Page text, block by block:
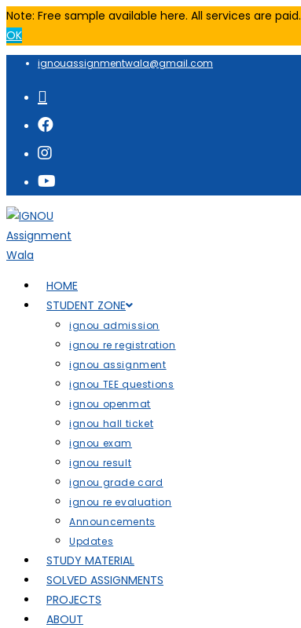
Note: Free sample available here. All services are paid.
OK
ignouassignmentwala@gmail.com
HOME
STUDENT ZONE
ignou admission
ignou re registration
ignou assignment
ignou TEE questions
ignou openmat
ignou hall ticket
ignou exam
ignou result
ignou grade card
ignou re evaluation
Announcements
Updates
STUDY MATERIAL
SOLVED ASSIGNMENTS
PROJECTS
ABOUT